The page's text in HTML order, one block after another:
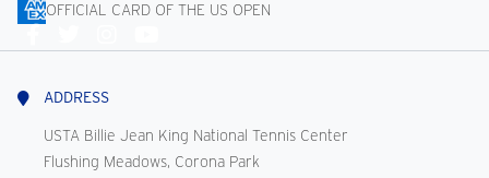
OFFICIAL CARD OF THE US OPEN
Us
ADDRESS
USTA Billie Jean King National Tennis Center
Flushing Meadows, Corona Park